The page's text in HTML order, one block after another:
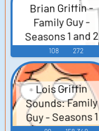
Brian Griffin -
Family Guy -
Seasons 1 and 2
108 272
Lois Griffin
Sounds: Family
Guy - Seasons 1